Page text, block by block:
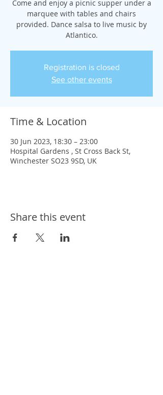
Come and enjoy a picnic supper under a
marquee with tables and chairs
provided. Dance salsa to live music by
Atlantico.
Registration is closed
See other events
Time & Location
30 Jun 2023, 18:30 – 23:00
Hospital Gardens , St Cross Back St,
Winchester SO23 9SD, UK
Share this event